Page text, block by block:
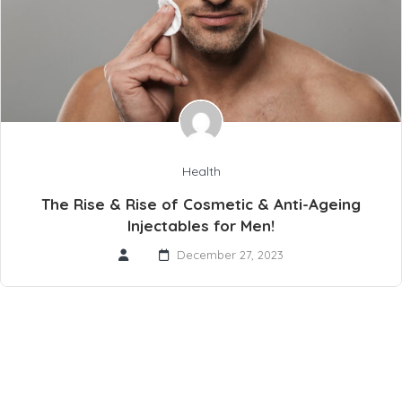
Health
The Rise & Rise of Cosmetic & Anti-Ageing
Injectables for Men!
December 27, 2023